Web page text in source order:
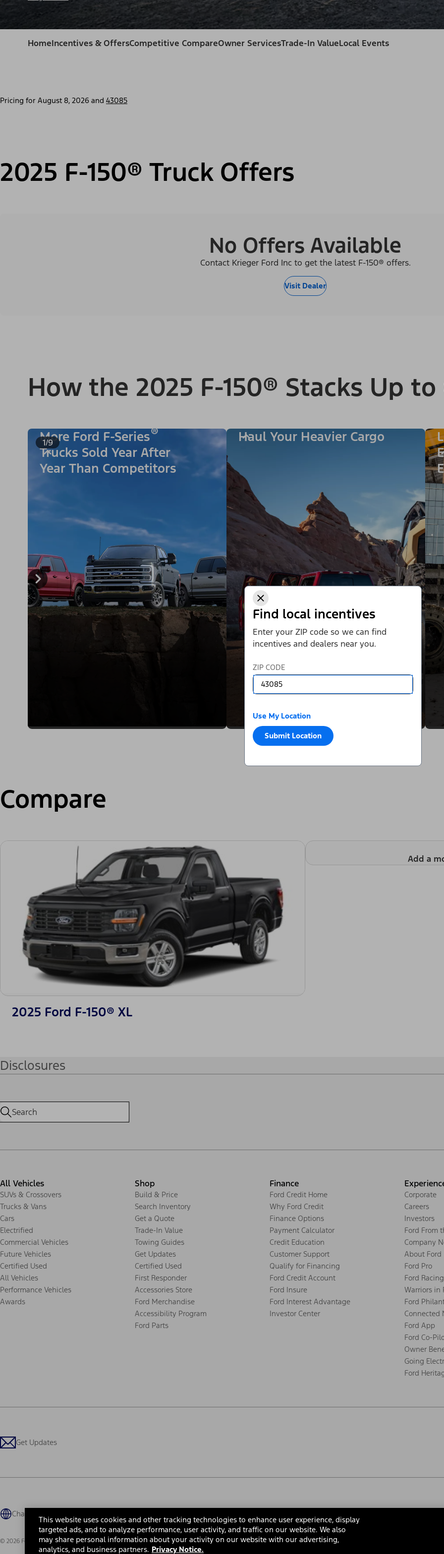
Find local incentives
Enter your ZIP code so we can find
incentives and dealers near you.
ZIP CODE
Use My Location
Submit Location
HomeIncentives & OffersCompetitive CompareOwner ServicesTrade-In ValueLocal Events
Pricing for August 8, 2026 and 43085
2025 F-150® Truck Offers
No Offers Available
Contact Krieger Ford Inc to get the latest F-150® offers.
Visit Dealer
How the 2025 F-150® Stacks Up
1/9
More Ford F-Series®
Trucks Sold Year After
Year Than Competitors
Haul Your Heavier Cargo
Compare
2025 Ford F-150® XL
Add a
Disclosures
All Vehicles
SUVs & Crossovers
Trucks & Vans
Cars
Electrified
Commercial Vehicles
Future Vehicles
Certified Used
All Vehicles
Performance Vehicles
Awards
Shop
Build & Price
Search Inventory
Get a Quote
Trade-In Value
Towing Guides
Get Updates
Certified Used
First Responder
Accessories Store
Ford Merchandise
Accessibility Program
Ford Parts
Finance
Ford Credit Home
Why Ford Credit
Finance Options
Payment Calculator
Credit Education
Customer Support
Qualify for Financing
Ford Credit Account
Ford Insure
Ford Interest Advantage
Investor Center
Corporate
Careers
Investors
Ford From
Company
About Ford
Ford Pro
Ford Racing
Warriors in
Ford
Connected
Ford App
Ford Co-
Owner
Going
Ford
Get Updates
Change Language
© 2026 Ford Motor Company Site MapSite FeedbackGlossaryContact UsAccessibility Terms & ConditionsPrivacy NoticeCookie Settings
This website uses cookies and other tracking technologies to enhance user experience, display
targeted ads, and to analyze performance, user activity, and traffic on our website. We also
may share personal information about your activity on our website with our advertising,
analytics, and business partners. Privacy Notice.